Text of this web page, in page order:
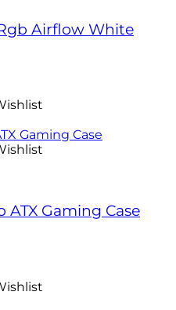
Airflow White
ATX Gaming Case